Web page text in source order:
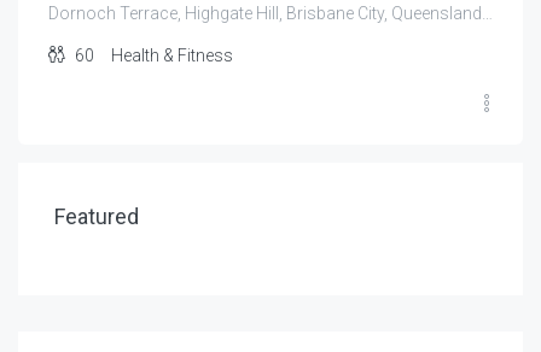
60 Health & Fitness
Featured